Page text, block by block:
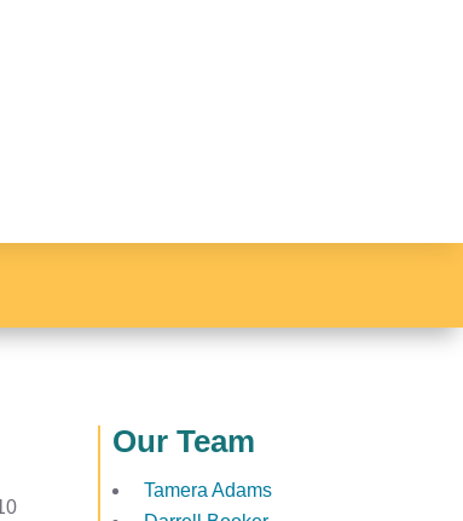
Our Team
Tamera Adams